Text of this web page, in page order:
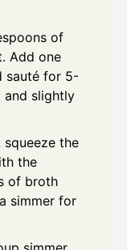
of
Add one
sauté for 5-
and slightly
squeeze the
the
of broth
simmer for